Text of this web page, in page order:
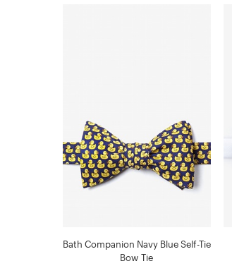
Bath Companion Navy Blue Self-Tie
Bow Tie